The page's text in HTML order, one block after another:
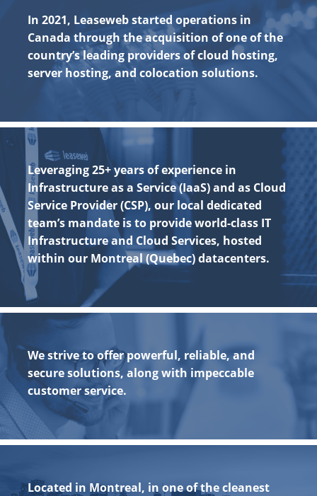
In 2021, Leaseweb started operations in
Canada through the acquisition of one of the
country’s leading providers of cloud hosting,
server hosting, and colocation solutions.
Leveraging 25+ years of experience in
Infrastructure as a Service (IaaS) and as Cloud
Service Provider (CSP), our local dedicated
team’s mandate is to provide world-class IT
Infrastructure and Cloud Services, hosted
within our Montreal (Quebec) datacenters.
We strive to offer powerful, reliable, and
secure solutions, along with impeccable
customer service.
Located in Montreal, in one of the cleanest